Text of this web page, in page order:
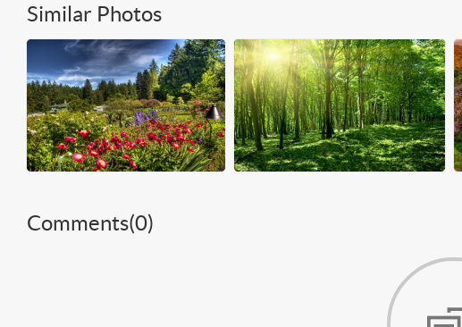
Similar Photos
Comments(0)